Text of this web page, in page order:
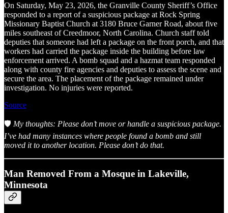
On Saturday, May 23, 2026, the Granville County Sheriff’s Office
responded to a report of a suspicious package at Rock Spring
Missionary Baptist Church at 3180 Bruce Garner Road, about five
miles southeast of Creedmoor, North Carolina. Church staff told
deputies that someone had left a package on the front porch, and that
workers had carried the package inside the building before law
enforcement arrived. A bomb squad and a hazmat team responded
along with county fire agencies and deputies to assess the scene and
secure the area. The placement of the package remained under
investigation. No injuries were reported.
Source
🛡️ My thoughts: Please don’t move or handle a suspicious package.
I’ve had many instances where people found a bomb and still
moved it to another location. Please don’t do that.
Man Removed From a Mosque in Lakeville,
Minnesota